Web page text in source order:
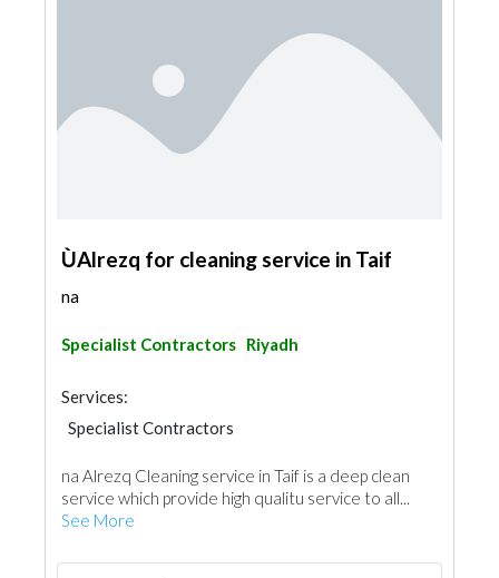
ÙAlrezq for cleaning service in Taif
na
Specialist Contractors Riyadh
Services:
Specialist Contractors
na Alrezq Cleaning service in Taif is a deep clean
service which provide high qualitu service to all...
See More